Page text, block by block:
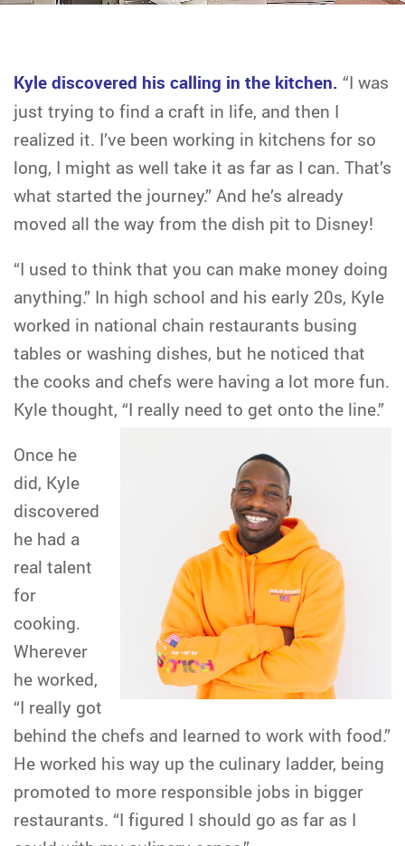
Kyle discovered his calling in the kitchen. “I was
just trying to find a craft in life, and then I
realized it. I’ve been working in kitchens for so
long, I might as well take it as far as I can. That’s
what started the journey.” And he’s already
moved all the way from the dish pit to Disney!
“I used to think that you can make money doing
anything.” In high school and his early 20s, Kyle
worked in national chain restaurants busing
tables or washing dishes, but he noticed that
the cooks and chefs were having a lot more fun.
Kyle thought, “I really need to get onto the line.”
Once he
did, Kyle
discovered
he had a
real talent
for
cooking.
Wherever
he worked,
“I really got
behind the chefs and learned to work with food.”
He worked his way up the culinary ladder, being
promoted to more responsible jobs in bigger
restaurants. “I figured I should go as far as I